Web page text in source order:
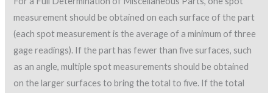
measurement should be obtained on each surface of the part
(each spot measurement is the average of a minimum of three
gage readings). If the part has fewer than five surfaces, such
as an angle, multiple spot measurements should be obtained
on the larger surfaces to bring the total to five. If the total